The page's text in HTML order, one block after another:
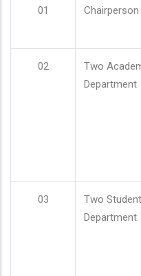
01
02
Two
Department
03
Two
Department